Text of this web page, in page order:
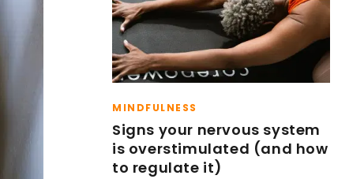
MINDFULNESS
Signs your nervous system
is overstimulated (and how
to regulate it)